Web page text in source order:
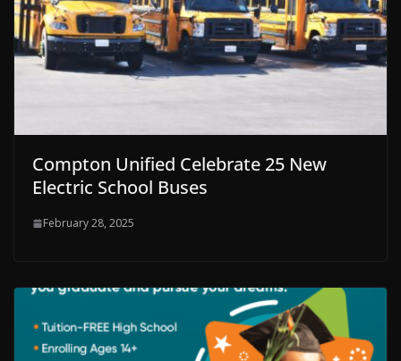
Compton Unified Celebrate 25 New
Electric School Buses
February 28, 2025